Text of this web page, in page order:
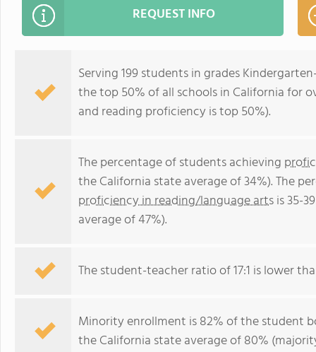
REQUEST INFO
Serving 199 students in grades
the top 50% of all schools in California for
and reading proficiency is top 50%).
The percentage of students achieving
the California state average of 34%). The
proficiency in reading/language artsis 35-
average of 47%).
The student-teacher ratio of 17:1 is lower
Minority enrollment is 82% of the student
the California state average of 80%